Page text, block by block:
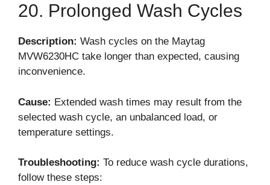
20. Prolonged Wash Cycles
Description: Wash cycles on the Maytag
MVW6230HC take longer than expected, causing
inconvenience.
Cause: Extended wash times may result from the
selected wash cycle, an unbalanced load, or
temperature settings.
Troubleshooting: To reduce wash cycle durations,
follow these steps: